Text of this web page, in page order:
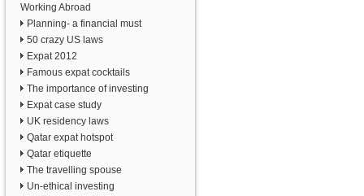
Working Abroad
Planning- a financial must
50 crazy US laws
Expat 2012
Famous expat cocktails
The importance of investing
Expat case study
UK residency laws
Qatar expat hotspot
Qatar etiquette
The travelling spouse
Un-ethical investing